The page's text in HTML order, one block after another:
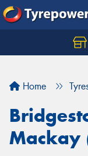
Home
Mackay